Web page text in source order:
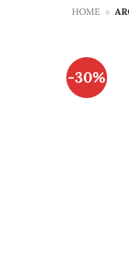
HOME »
-30%